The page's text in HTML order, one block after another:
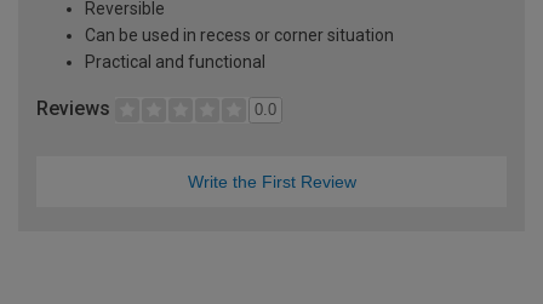
Reversible
Can be used in recess or corner situation
Practical and functional
Reviews 0.0
Write the First Review